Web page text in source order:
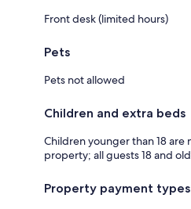
Front desk (limited hours)
Pets
Pets not allowed
Children and extra beds
Children younger than 18
property; all guests 18 and
Property payment types